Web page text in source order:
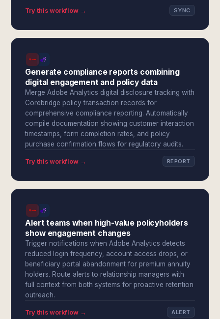
Try this workflow → SYNC
Generate compliance reports combining
digital engagement and policy data
Merge Adobe Analytics digital disclosure tracking with
Corebridge policy transaction records for
comprehensive compliance reporting. Automatically
compile documentation showing customer interaction
timestamps, form completion rates, and policy
purchase confirmation flows for regulatory audits.
Try this workflow → REPORT
Alert teams when high-value policyholders
show engagement changes
Trigger notifications when Adobe Analytics detects
reduced login frequency, account access drops, or
beneficiary portal abandonment for premium annuity
holders. Route alerts to relationship managers with
full context from both systems for proactive retention
outreach.
Try this workflow → ALERT